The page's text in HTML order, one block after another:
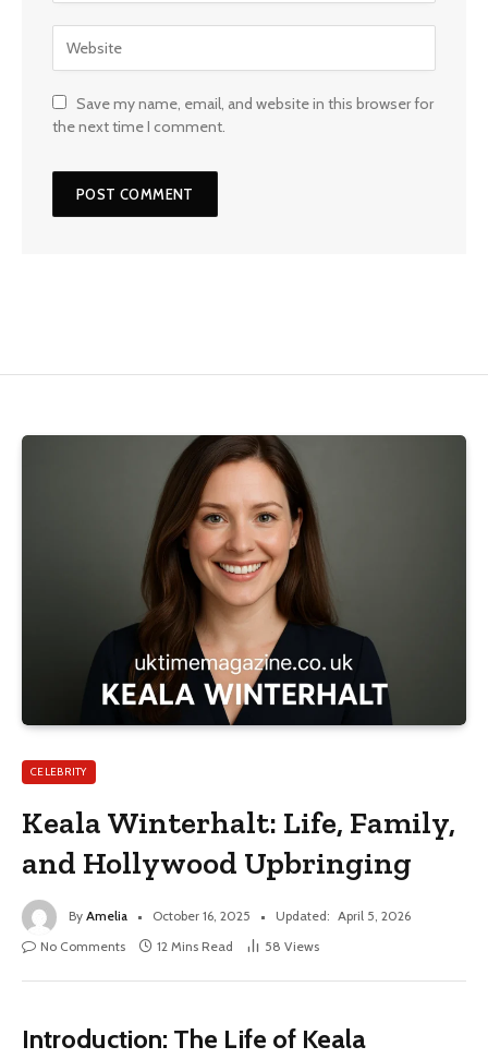
Save my name, email, and website in this browser for
the next time I comment.
CELEBRITY
Keala Winterhalt: Life, Family,
and Hollywood Upbringing
By Amelia October 16, 2025 Updated: April 5, 2026
No Comments
12 Mins Read 58 Views
Introduction: The Life of Keala